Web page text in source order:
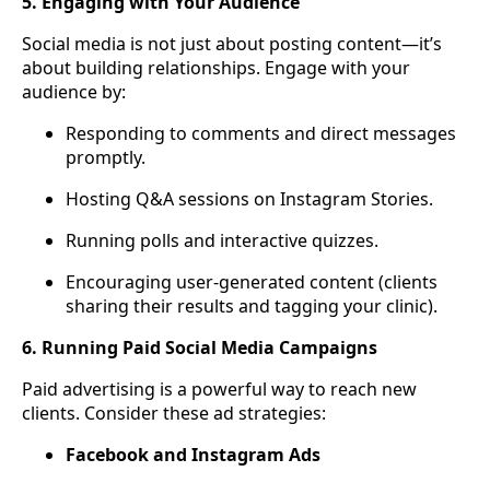
Social media is not just about posting content—it’s
about building relationships. Engage with your
audience by:
Responding to comments and direct messages
promptly.
Hosting Q&A sessions on Instagram Stories.
Running polls and interactive quizzes.
Encouraging user-generated content (clients
sharing their results and tagging your clinic).
6. Running Paid Social Media Campaigns
Paid advertising is a powerful way to reach new
clients. Consider these ad strategies:
Facebook and Instagram Ads